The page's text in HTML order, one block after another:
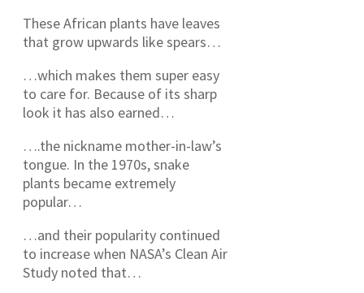
These African plants have leaves
that grow upwards like spears…
…which makes them super easy
to care for. Because of its sharp
look it has also earned…
….the nickname mother-in-law’s
tongue. In the 1970s, snake
plants became extremely
popular…
…and their popularity continued
to increase when NASA’s Clean Air
Study noted that…